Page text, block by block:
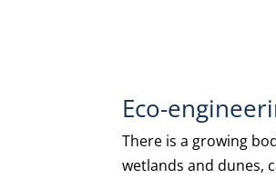
Eco-
There is a growing
wetlands and dunes,